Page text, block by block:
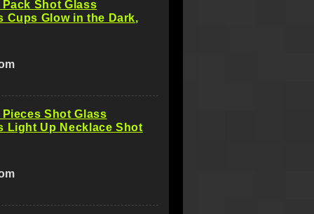
Shot Glass
Cups Glow in the Dark,
Shot Glass
Light Up Necklace Shot